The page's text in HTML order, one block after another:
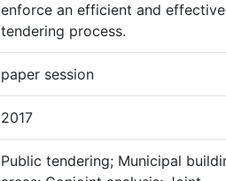
enforce an efficient and effective
tendering process.
paper session
2017
Public tendering; Municipal